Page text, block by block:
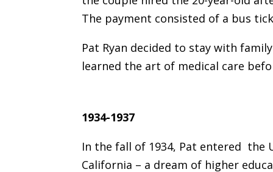
The payment consisted of a bus
Pat Ryan decided to stay with
learned the art of medical care
1934-1937
In the fall of 1934, Pat entered the
California – a dream of higher